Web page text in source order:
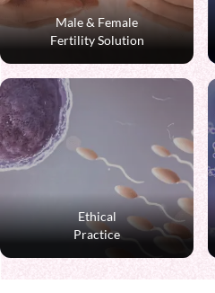
Male & Female
Fertility Solution
Ethical
Practice